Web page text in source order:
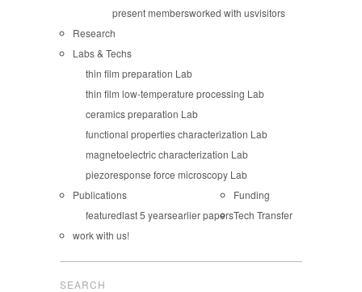
present membersworked with usvisitors
Research
Labs & Techs
thin film preparation Lab
thin film low-temperature processing Lab
ceramics preparation Lab
functional properties characterization Lab
magnetoelectric characterization Lab
piezoresponse force microscopy Lab
Publications
featuredlast 5 yearsearlier papers
Funding
Tech Transfer
work with us!
SEARCH